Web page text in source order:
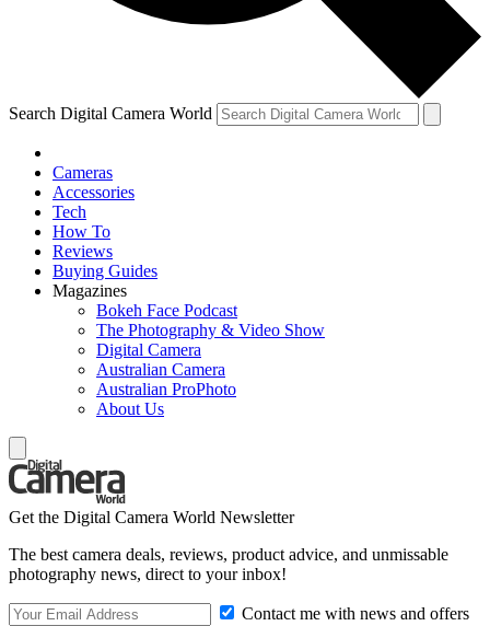
Search Digital Camera World
Cameras
Accessories
Tech
How To
Reviews
Buying Guides
Magazines
Bokeh Face Podcast
The Photography & Video Show
Digital Camera
Australian Camera
Australian ProPhoto
About Us
Get the Digital Camera World Newsletter
The best camera deals, reviews, product advice, and unmissable
photography news, direct to your inbox!
Contact me with news and offers